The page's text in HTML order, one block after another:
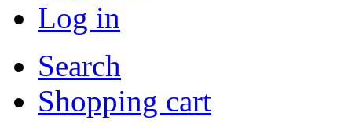
Log in
Search
Shopping cart